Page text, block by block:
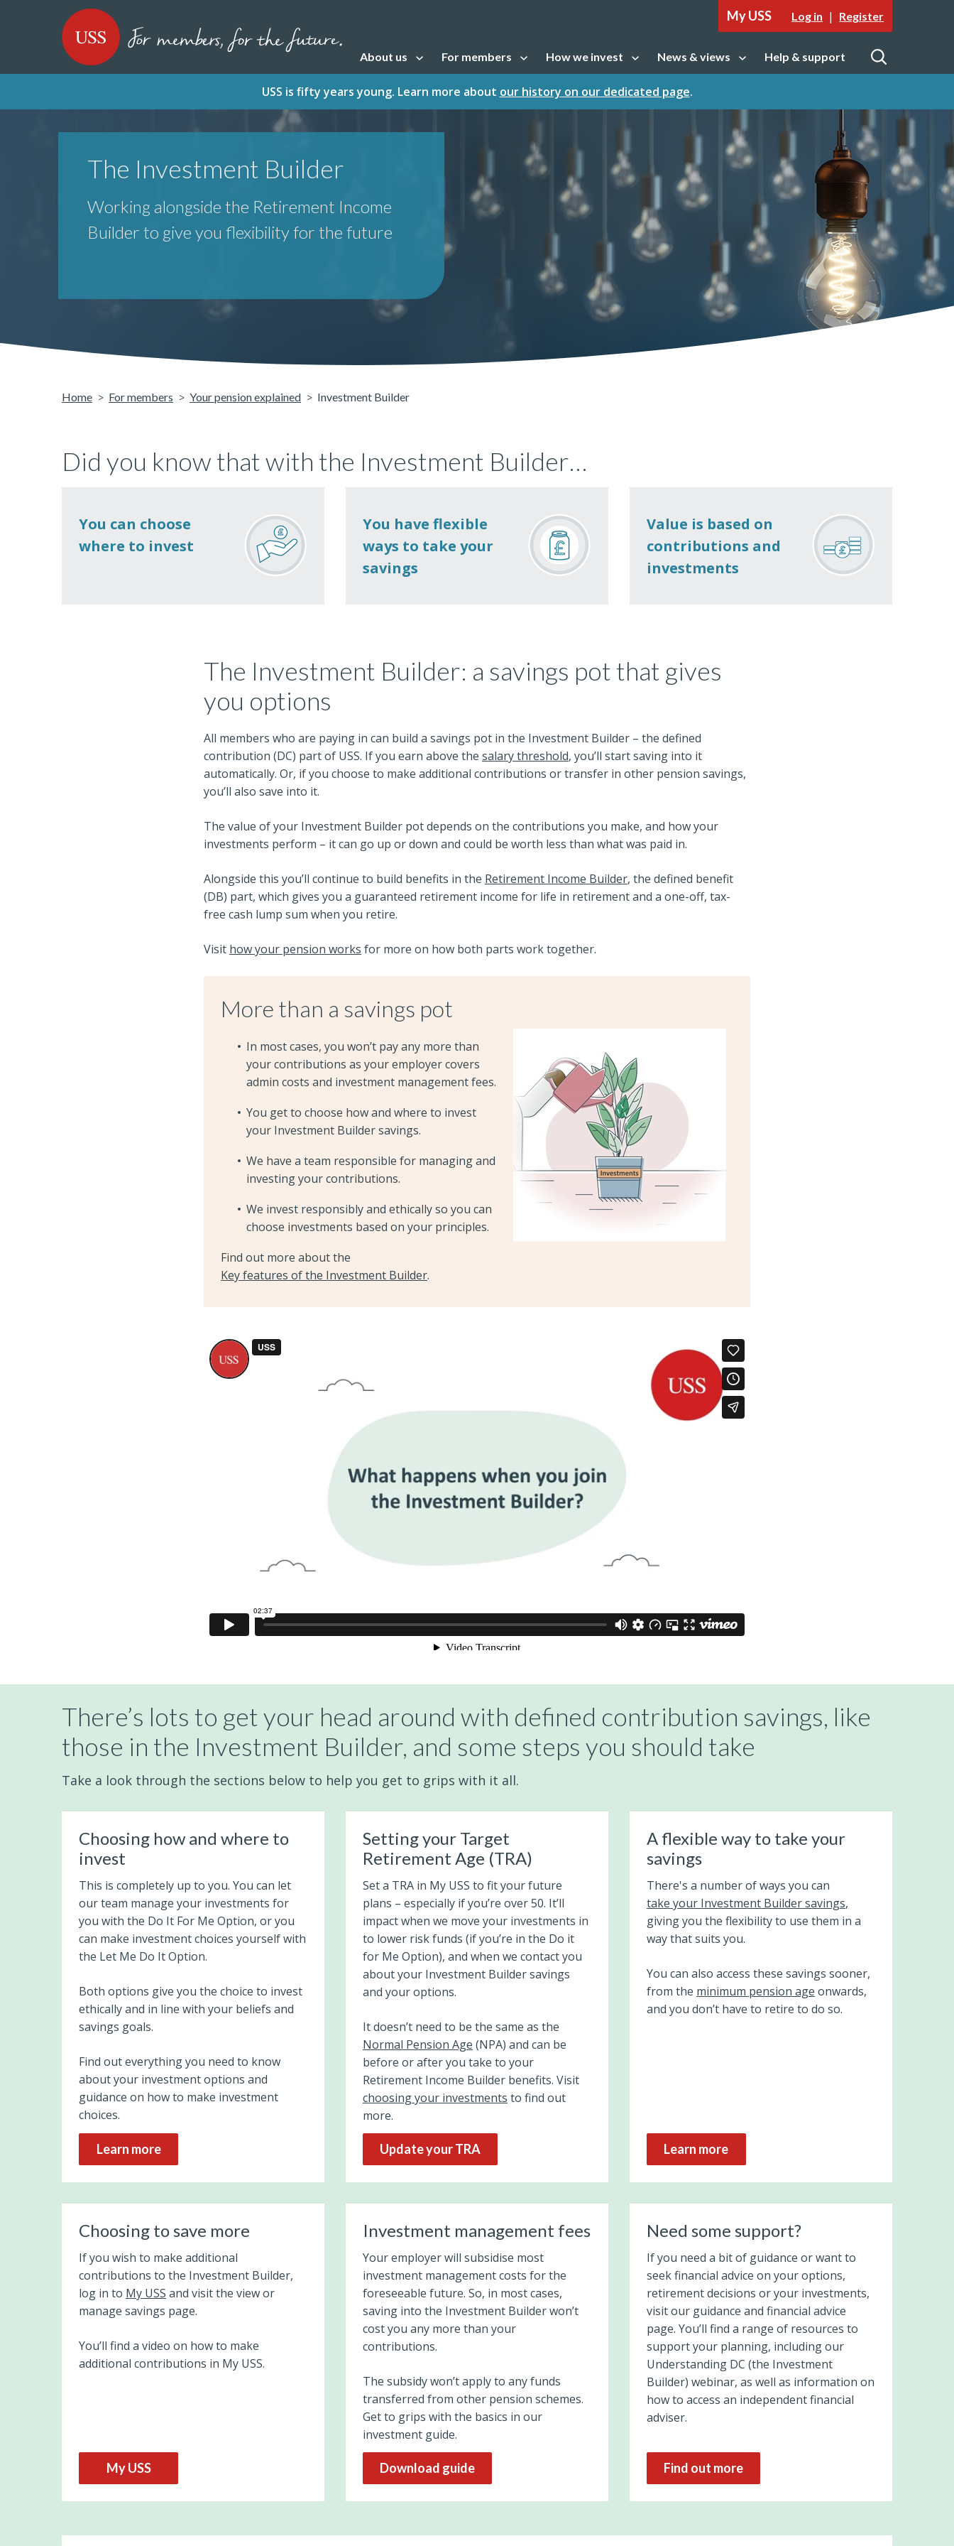
USS - Homepage My USS Log in | Register
About us Open sub navigation For members Open sub navigation How we invest Open sub navigation News & views Open sub navigation Help & support
Open
USS is fifty years young. Learn more about our history on our dedicated page.
The Investment Builder
Working alongside the Retirement Income
Builder to give you flexibility for the future
Home For members Your pension explained Investment Builder
Did you know that with the Investment Builder…
You can choose
where to invest
You have flexible
ways to take your
savings
Value is based on
contributions and
investments
The Investment Builder: a savings pot that gives
you options
All members who are paying in can build a savings pot in the Investment Builder – the defined
contribution (DC) part of USS. If you earn above the salary threshold, you’ll start saving into it
automatically. Or, if you choose to make additional contributions or transfer in other pension savings,
you’ll also save into it.
The value of your Investment Builder pot depends on the contributions you make, and how your
investments perform – it can go up or down and could be worth less than what was paid in.
Alongside this you’ll continue to build benefits in the Retirement Income Builder, the defined benefit
(DB) part, which gives you a guaranteed retirement income for life in retirement and a one-off, tax-
free cash lump sum when you retire.
Visit how your pension works for more on how both parts work together.
More than a savings pot
In most cases, you won’t pay any more than
your contributions as your employer covers
admin costs and investment management fees.
You get to choose how and where to invest
your Investment Builder savings.
We have a team responsible for managing and
investing your contributions.
We invest responsibly and ethically so you can
choose investments based on your principles.
Find out more about the
Key features of the Investment Builder.
There’s lots to get your head around with defined contribution savings, like
those in the Investment Builder, and some steps you should take
Take a look through the sections below to help you get to grips with it all.
Choosing how and where to
invest
This is completely up to you. You can let
our team manage your investments for
you with the Do It For Me Option, or you
can make investment choices yourself with
the Let Me Do It Option.
Both options give you the choice to invest
ethically and in line with your beliefs and
savings goals.
Find out everything you need to know
about your investment options and
guidance on how to make investment
choices.
Learn more
Setting your Target
Retirement Age (TRA)
Set a TRA in My USS to fit your future
plans – especially if you’re over 50. It’ll
impact when we move your investments in
to lower risk funds (if you’re in the Do it
for Me Option), and when we contact you
about your Investment Builder savings
and your options.
It doesn’t need to be the same as the
Normal Pension Age (NPA) and can be
before or after you take to your
Retirement Income Builder benefits. Visit
choosing your investments to find out
more.
Update your TRA
A flexible way to take your
savings
There's a number of ways you can
take your Investment Builder savings,
giving you the flexibility to use them in a
way that suits you.
You can also access these savings sooner,
from the minimum pension age onwards,
and you don’t have to retire to do so.
Learn more
Choosing to save more
If you wish to make additional
contributions to the Investment Builder,
log in to My USS and visit the view or
manage savings page.
You’ll find a video on how to make
additional contributions in My USS.
My USS
Investment management fees
Your employer will subsidise most
investment management costs for the
foreseeable future. So, in most cases,
saving into the Investment Builder won’t
cost you any more than your
contributions.
The subsidy won’t apply to any funds
transferred from other pension schemes.
Get to grips with the basics in our
investment guide.
Download guide
Need some support?
If you need a bit of guidance or want to
seek financial advice on your options,
retirement decisions or your investments,
visit our guidance and financial advice
page. You’ll find a range of resources to
support your planning, including our
Understanding DC (the Investment
Builder) webinar, as well as information on
how to access an independent financial
adviser.
Find out more